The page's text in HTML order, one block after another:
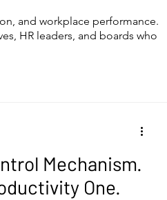
Mechanism.
One.
and workplace performance.
HR leaders, and boards who